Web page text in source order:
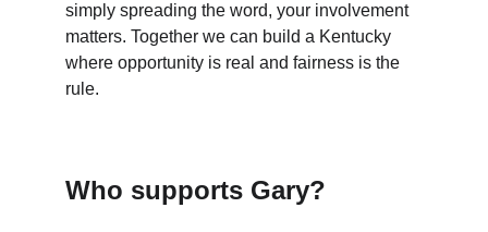
simply spreading the word, your involvement
matters. Together we can build a Kentucky
where opportunity is real and fairness is the
rule.
Who supports Gary?